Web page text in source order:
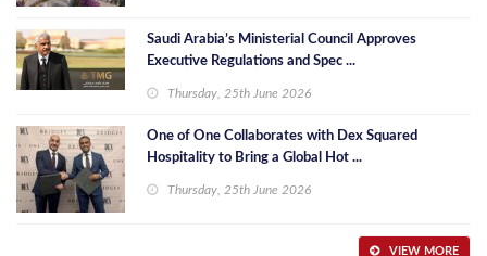
Saudi Arabia’s Ministerial Council Approves
Executive Regulations and Spec ...
Thursday, 25th June 2026
One of One Collaborates with Dex Squared
Hospitality to Bring a Global Hot ...
Thursday, 25th June 2026
VIEW MORE